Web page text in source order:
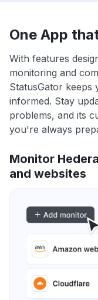
One App
With features
monitoring and
StatusGator keeps
informed. Stay
problems, and its
you're always
Monitor
and websites